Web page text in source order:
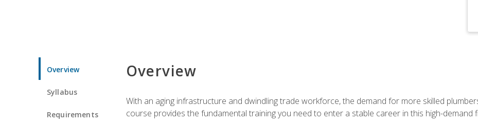
Overview
Syllabus
Requirements
Overview
With an aging infrastructure and dwindling trade workforce, the demand for more skilled
course provides the fundamental training you need to enter a stable career in this high-demand